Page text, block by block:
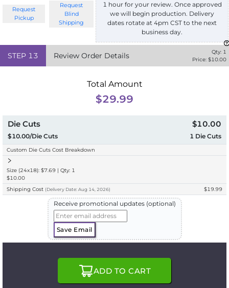
Request
Pickup
Request
Blind
Shipping
1 hour for your review. Once approved
we will begin production. Delivery
dates rotate at 4pm CST to the next
business day.
STEP 13 Review Order Details Qty: 1
Price: $10.00
Total Amount
$29.99
Die Cuts
$10.00/Die Cuts
$10.00
1 Die Cuts
Custom Die Cuts Cost Breakdown
Size (24x18): $7.69 | Qty: 1
$10.00
Shipping Cost (Delivery Date: Aug 14, 2026) $19.99
Receive promotional updates (optional)
Save Email
ADD TO CART